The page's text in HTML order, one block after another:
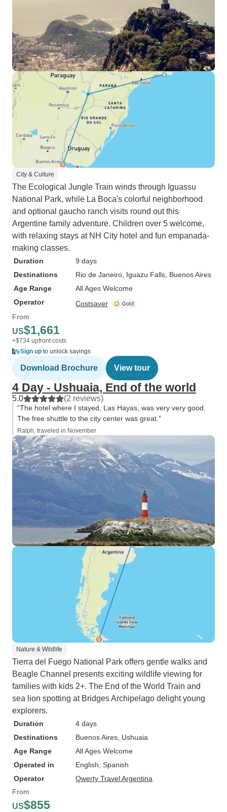
City & Culture
The Ecological Jungle Train winds through Iguassu
National Park, while La Boca's colorful neighborhood
and optional gaucho ranch visits round out this
Argentine family adventure. Children over 5 welcome,
with relaxing stays at NH City hotel and fun empanada-
making classes.
Duration
9 days
Destinations
Rio de Janeiro , Iguazu Falls , Buenos Aires
Age Range
All Ages Welcome
Operator
Costsaver
From
US$1,661
+$734 upfront costs
Sign up to unlock savings
Download Brochure View tour
4 Day - Ushuaia, End of the world
5.0 (2 reviews)
“The hotel where I stayed, Las Hayas, was very very good.
The free shuttle to the city center was great.”
Ralph, traveled in November
Nature & Wildlife
Tierra del Fuego National Park offers gentle walks and
Beagle Channel presents exciting wildlife viewing for
families with kids 2+. The End of the World Train and
sea lion spotting at Bridges Archipelago delight young
explorers.
Duration
4 days
Destinations
Buenos Aires , Ushuaia
Age Range
All Ages Welcome
Operated in
English, Spanish
Operator
Qwerty Travel Argentina
From
US$855